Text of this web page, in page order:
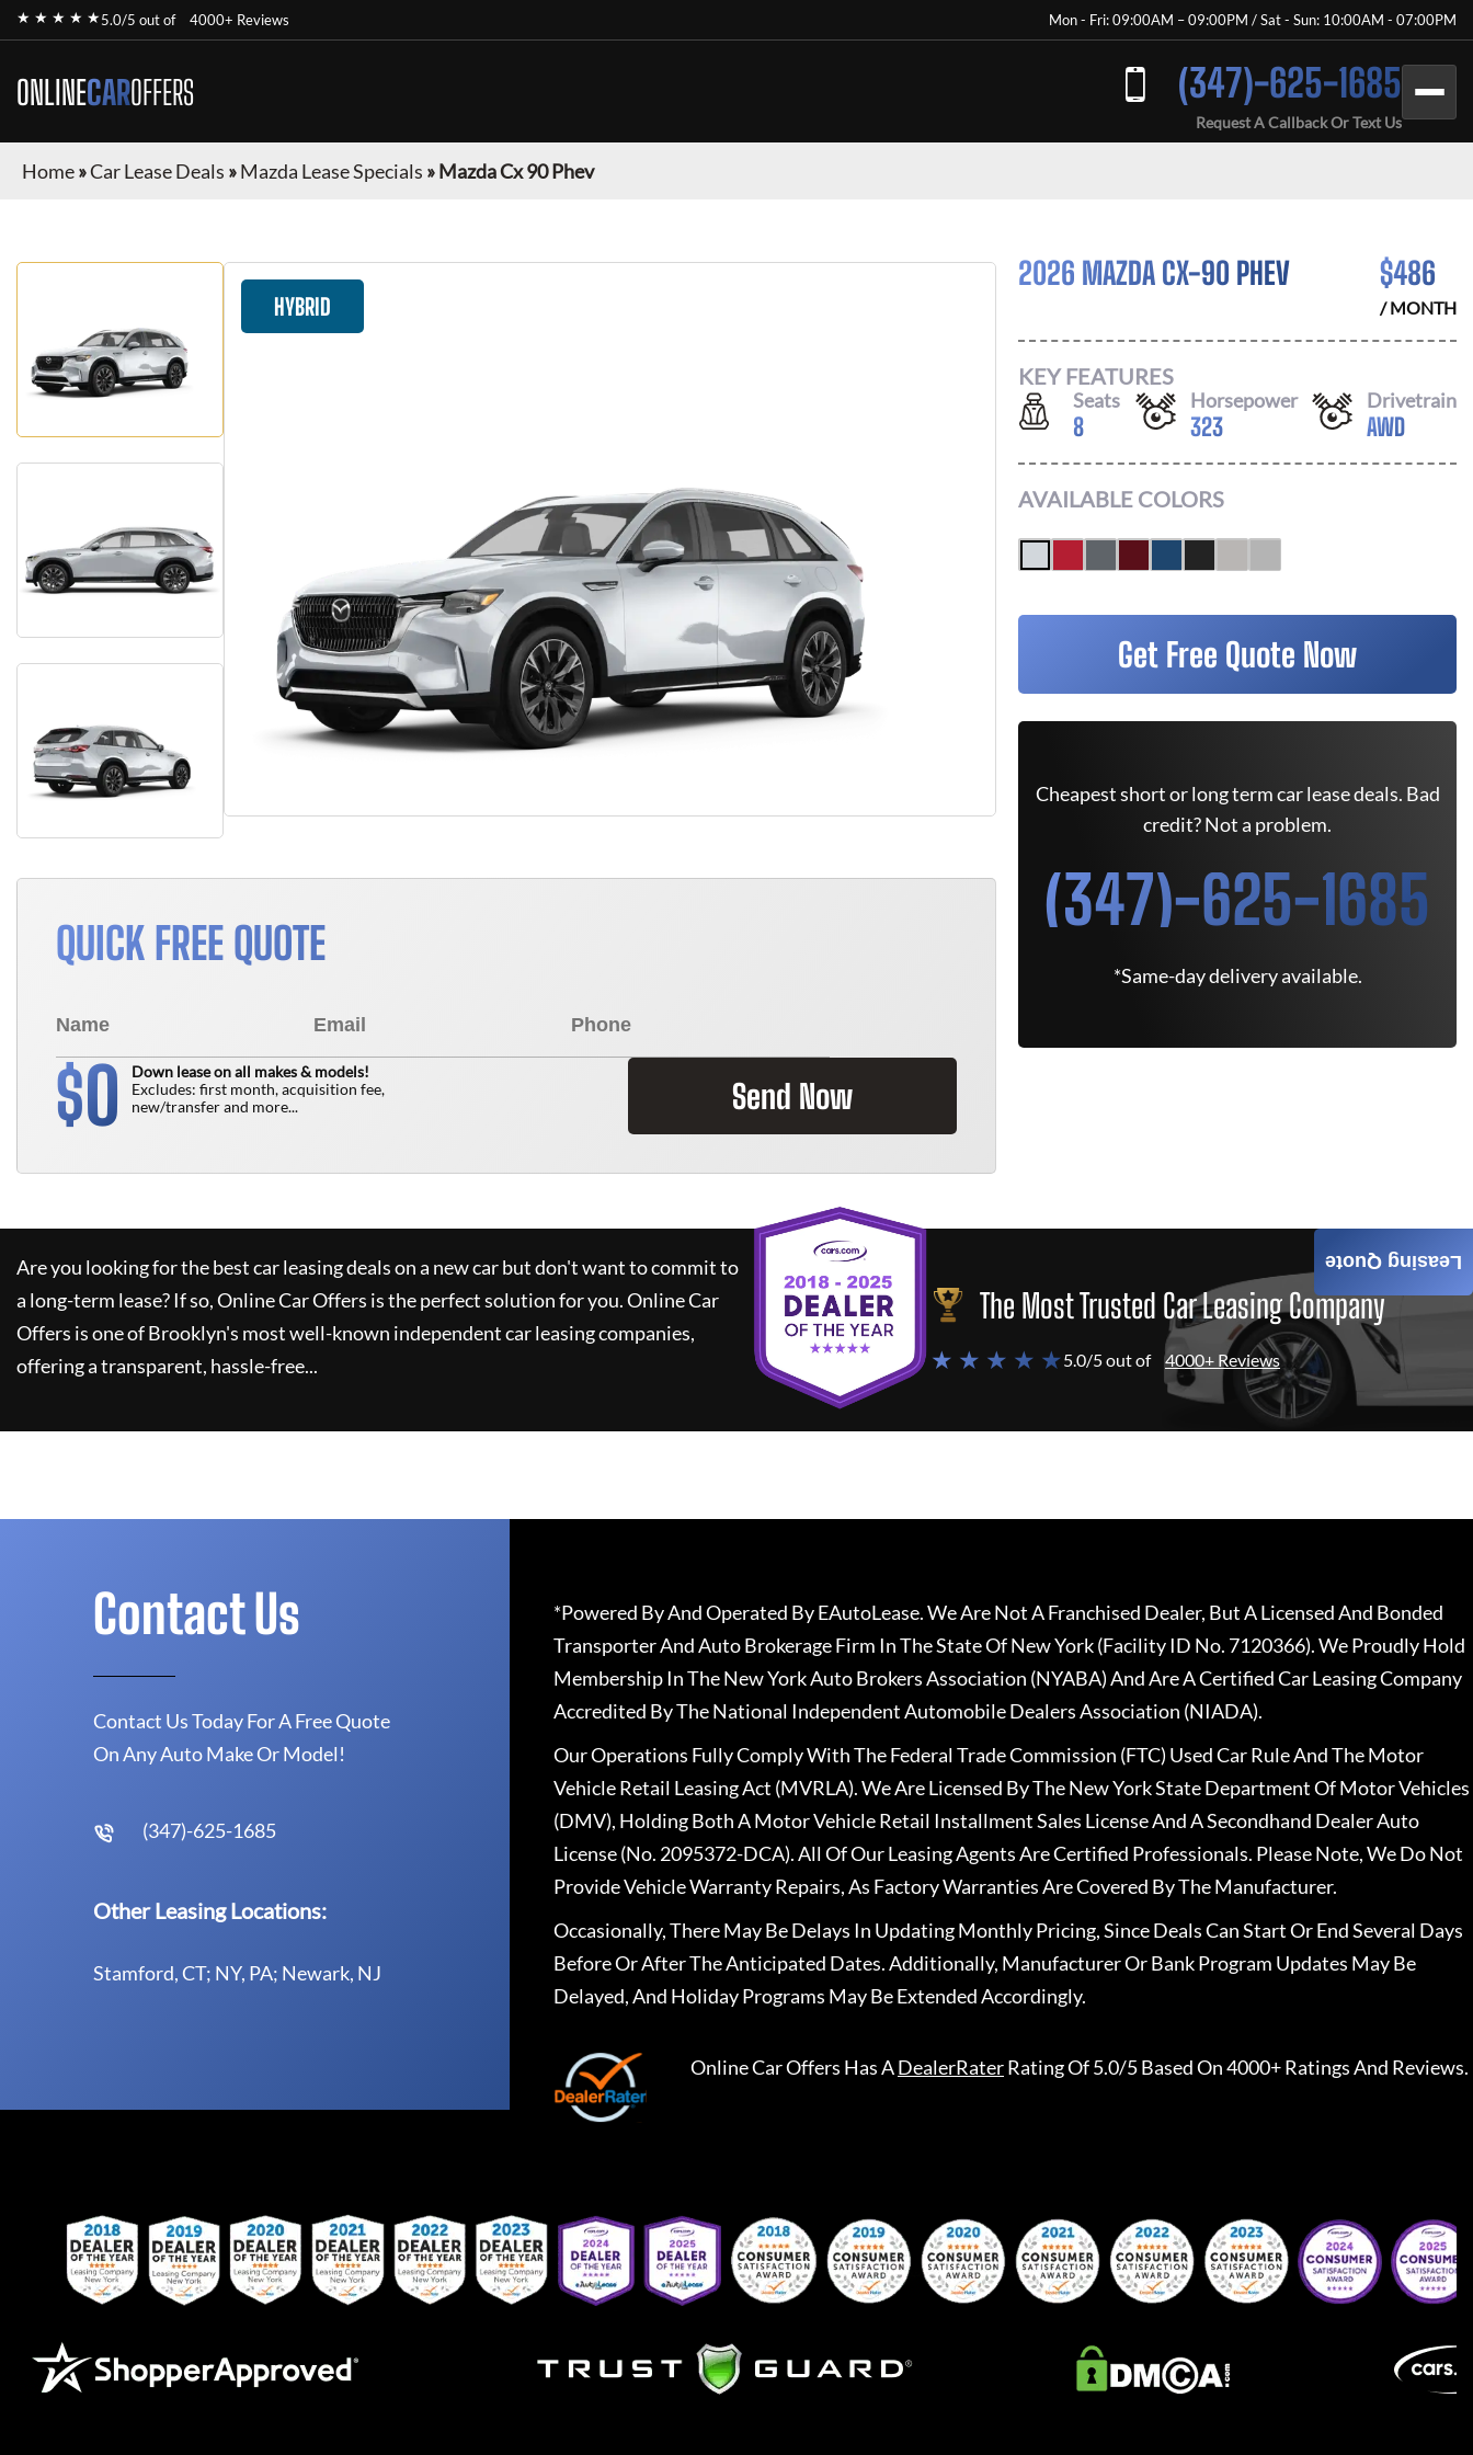
★ ★ ★ ★ ★5.0/5 out of 4000+ Reviews Mon - Fri: 09:00AM – 09:00PM / Sat - Sun: 10:00AM - 07:00PM
ONLINECAROFFERS (347)-625-1685
Request A Callback Or Text Us
Home»Car Lease Deals »Mazda Lease Specials »Mazda Cx 90 Phev
HYBRID
QUICK FREE QUOTE
$0
Down lease on all makes & models!
Excludes: first month, acquisition fee,
new/transfer and more...
Send Now
2026 MAZDA CX-90 PHEV $486
/ MONTH
KEY FEATURES
Seats
8
Horsepower
323
Drivetrain
AWD
AVAILABLE COLORS
Get Free Quote Now
Cheapest short or long term car lease deals. Bad
credit? Not a problem.
(347)-625-1685
*Same-day delivery available.
Are you looking for the best car leasing deals on a new car but don't want to commit to
a long-term lease? If so,Online Car Offers is the perfect solution for you.Online Car
Offers is one of Brooklyn's most well-known independent car leasing companies,
offering a transparent, hassle-free...
The Most Trusted Car Leasing Company
★ ★ ★ ★ ★5.0/5 out of 4000+ Reviews
Leasing Quote
Contact Us
Contact Us Today For A Free Quote
On Any Auto Make Or Model!
(347)-625-1685
Other Leasing Locations:
Stamford, CT; NY, PA; Newark, NJ
*Powered By And Operated By EAutoLease. We Are Not A Franchised Dealer, But A Licensed And Bonded
Transporter And Auto Brokerage Firm In The State Of New York (Facility ID No. 7120366). We Proudly Hold
Membership In The New York Auto Brokers Association (NYABA) And Are A Certified Car Leasing Company
Accredited By The National Independent Automobile Dealers Association (NIADA).
Our Operations Fully Comply With The Federal Trade Commission (FTC) Used Car Rule And The Motor
Vehicle Retail Leasing Act (MVRLA). We Are Licensed By The New York State Department Of Motor Vehicles
(DMV), Holding Both A Motor Vehicle Retail Installment Sales License And A Secondhand Dealer Auto
License (No. 2095372-DCA). All Of Our Leasing Agents Are Certified Professionals. Please Note, We Do Not
Provide Vehicle Warranty Repairs, As Factory Warranties Are Covered By The Manufacturer.
Occasionally, There May Be Delays In Updating Monthly Pricing, Since Deals Can Start Or End Several Days
Before Or After The Anticipated Dates. Additionally, Manufacturer Or Bank Program Updates May Be
Delayed, And Holiday Programs May Be Extended Accordingly.
Online Car Offers Has ADealerRaterRating Of 5.0/5 Based On 4000+ Ratings And Reviews.